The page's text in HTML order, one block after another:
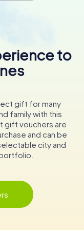
to
gift for many
family with this
gift vouchers are
and can be
city and